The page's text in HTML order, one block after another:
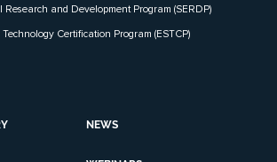
and Development Program (SERDP)
Certification Program (ESTCP)
NEWS